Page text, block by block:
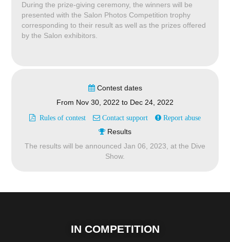
During the prize-giving ceremony, the winners will be
presented with the Salon Photos Competition trophy
corresponding to their result as well as the prizes offered
by the Salon exhibitors.
Contest dates
From Nov 30, 2022 to Dec 24, 2022
Rules of contest Contact support Report abuse
Results
The results will be announced Jan 06, 2023, at the Dive
Show.
IN COMPETITION